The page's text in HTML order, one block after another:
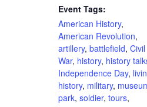
Event Tags:
American History,
American Revolution,
artillery, battlefield, Civil
War, history, history
Independence Day,
history, military,
park, soldier, tours,